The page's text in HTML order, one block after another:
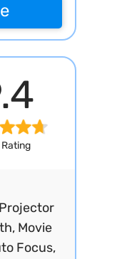
Rating
Movie
Focus,